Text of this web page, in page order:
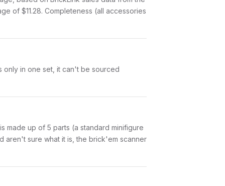
of $11.28. Completeness (all accessories
only in one set, it can't be sourced
made up of 5 parts (a standard minifigure
aren't sure what it is, the brick'em scanner